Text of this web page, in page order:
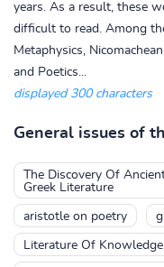
years. As a result, these
difficult to read. Among
Metaphysics,
and Poetics...
displayed 300 characters
General issues of
The Discovery Of
Greek Literature
aristotle on poetry
Literature Of Knowledge